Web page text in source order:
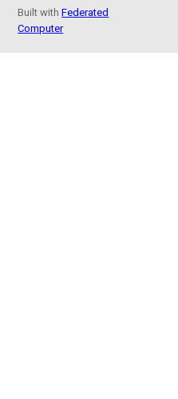
Built withFederated
Computer